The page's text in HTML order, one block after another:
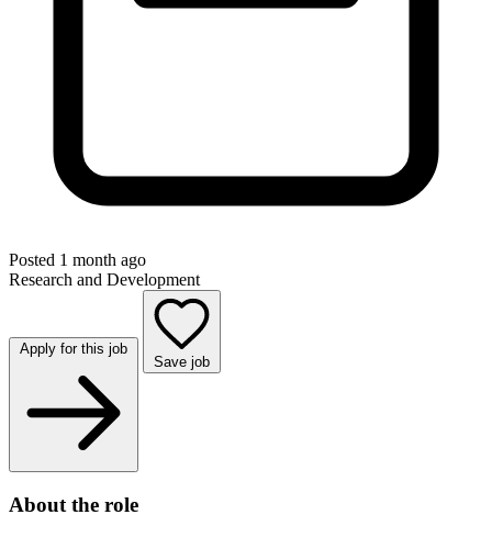
Posted 1 month ago
Research and Development
Apply for this job
Save job
About the role